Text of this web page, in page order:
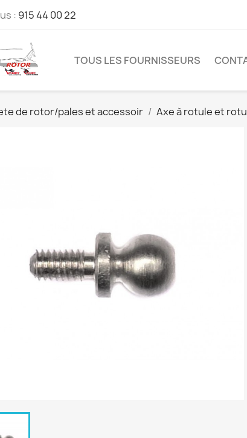
: 915 44 00 22
TOUS LES FOURNISSEURS
de rotor/pales et accessoir Axe à rotule et